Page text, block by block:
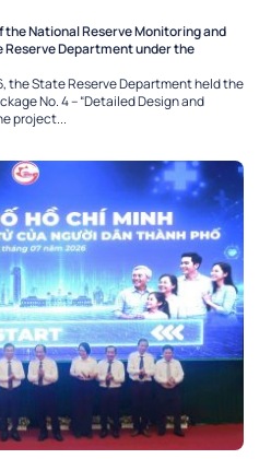
National Reserve Monitoring and
Department under the
the State Reserve Department held the
No. 4 – “Detailed Design and
project...